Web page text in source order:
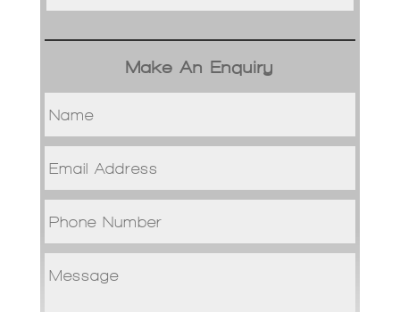
Make An Enquiry